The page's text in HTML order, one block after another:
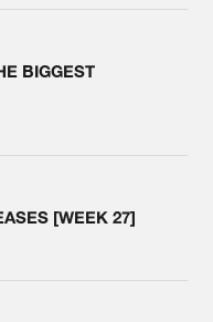
BIGGEST
[WEEK 27]